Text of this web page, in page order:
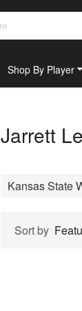
Shop By Player
Jarrett
Kansas State
Sort by